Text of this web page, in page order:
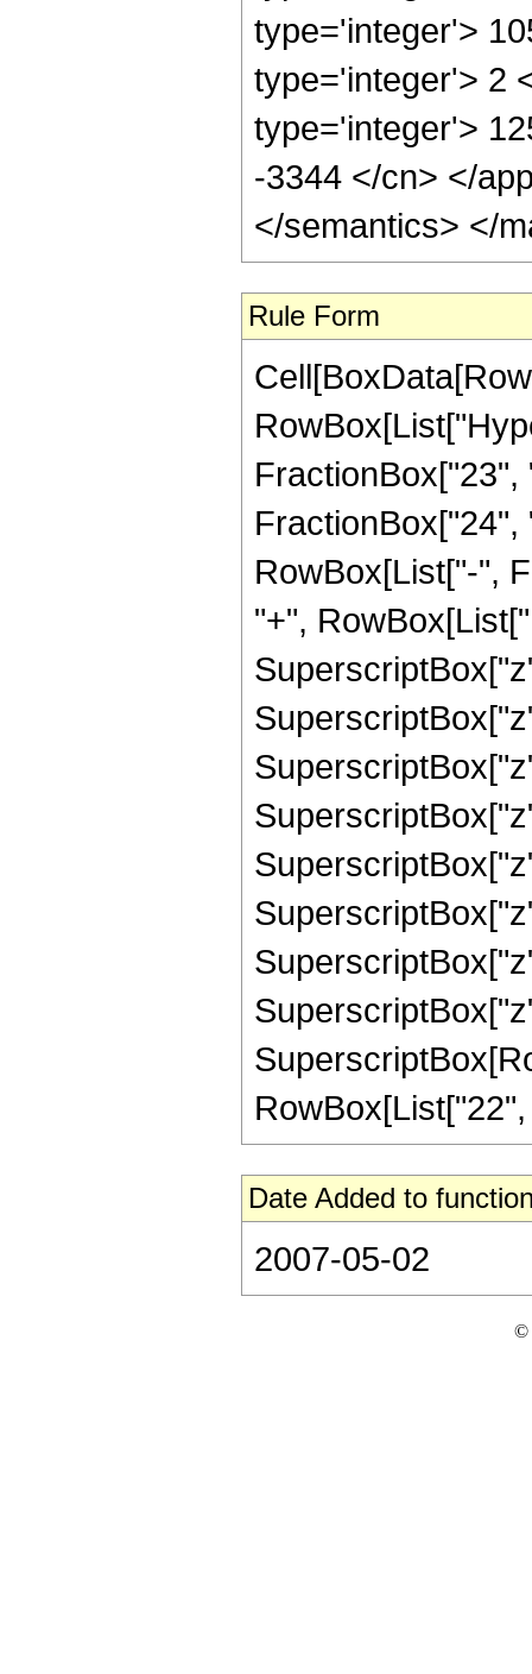
type='integer'>
type='integer'> 2
type='integer'>
-3344 </cn> </
</semantics> </
Rule Form
RowBox[List["-",
"+",
Date Added to
2007-05-02